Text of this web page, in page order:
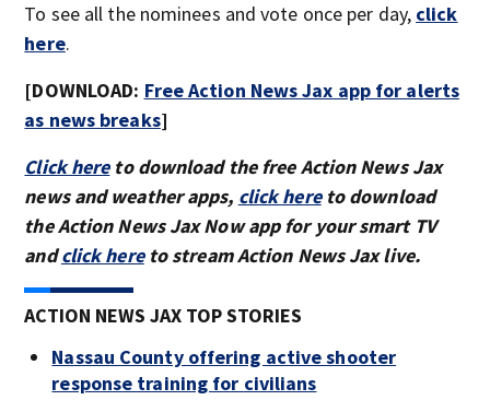
To see all the nominees and vote once per day, click
here.
[DOWNLOAD: Free Action News Jax app for alerts
as news breaks]
Click hereto download the free Action News Jax
news and weather apps, click hereto download
the Action News Jax Now app for your smart TV
andclick hereto stream Action News Jax live.
ACTION NEWS JAX TOP STORIES
Nassau County offering active shooter
response training for civilians